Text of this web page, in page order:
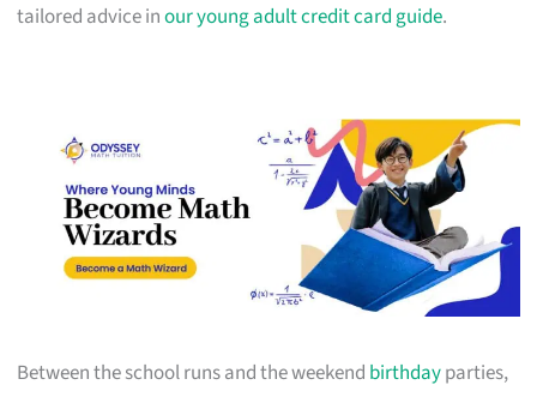
tailored advice inour young adult credit card guide.
Between the school runs and the weekend birthdayparties,